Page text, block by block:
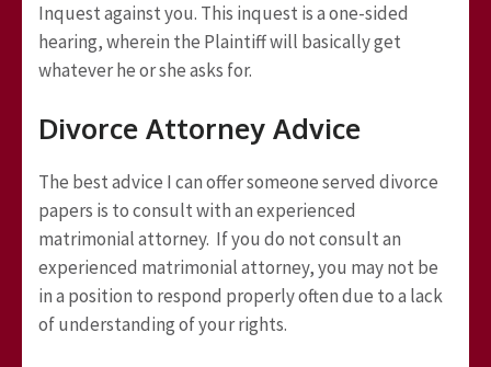
Inquest against you. This inquest is a one-sided
hearing, wherein the Plaintiff will basically get
whatever he or she asks for.
Divorce Attorney Advice
The best advice I can offer someone served divorce
papers is to consult with an experienced
matrimonial attorney. If you do not consult an
experienced matrimonial attorney, you may not be
in a position to respond properly often due to a lack
of understanding of your rights.